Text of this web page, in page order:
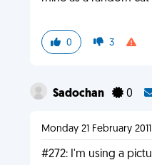
0 3
Sadochan 0
Monday 21 February
#272: I'm using a